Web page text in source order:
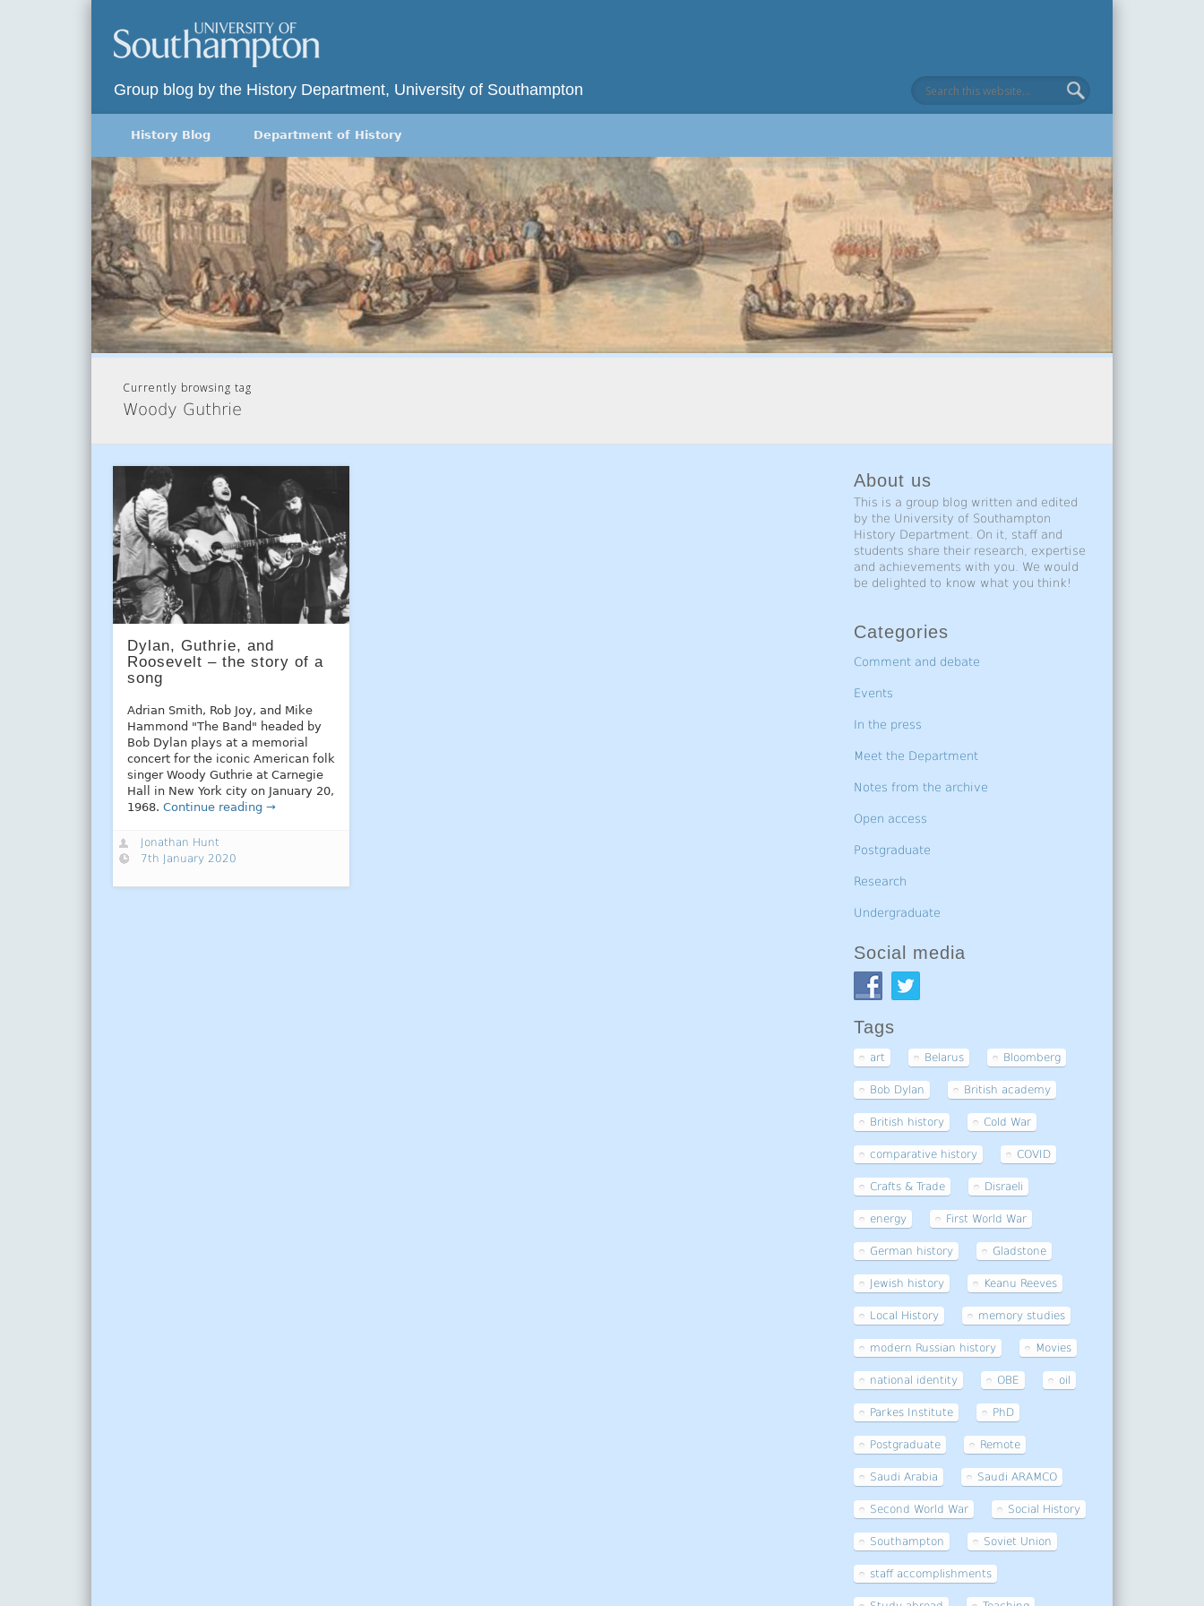
Group blog by the History Department, University of Southampton
History Blog Department of History
Currently browsing tag
Woody Guthrie
Dylan, Guthrie, and
Roosevelt – the story of a
song
Adrian Smith, Rob Joy, and Mike
Hammond "The Band" headed by
Bob Dylan plays at a memorial
concert for the iconic American folk
singer Woody Guthrie at Carnegie
Hall in New York city on January 20,
1968. Continue reading →
Jonathan Hunt
7th January 2020
About us
This is a group blog written and edited
by the University of Southampton
History Department. On it, staff and
students share their research, expertise
and achievements with you. We would
be delighted to know what you think!
Categories
Comment and debate
Events
In the press
Meet the Department
Notes from the archive
Open access
Postgraduate
Research
Undergraduate
Social media
Tags
art Belarus Bloomberg
Bob Dylan British academy
British history Cold War
comparative history COVID
Crafts & Trade Disraeli
energy First World War
German history Gladstone
Jewish history Keanu Reeves
Local History memory studies
modern Russian history Movies
national identity OBE oil
Parkes Institute PhD
Postgraduate Remote
Saudi Arabia Saudi ARAMCO
Second World War Social History
Southampton Soviet Union
staff accomplishments